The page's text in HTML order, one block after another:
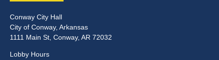
Conway City Hall
City of Conway, Arkansas
1111 Main St, Conway, AR 72032
Lobby Hours